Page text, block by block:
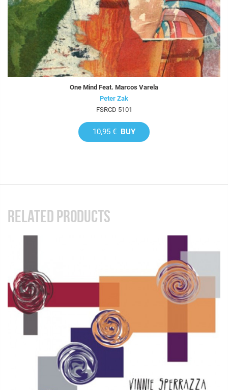
One Mind Feat. Marcos Varela
Peter Zak
FSRCD 5101
10,95 € BUY
RELATED PRODUCTS